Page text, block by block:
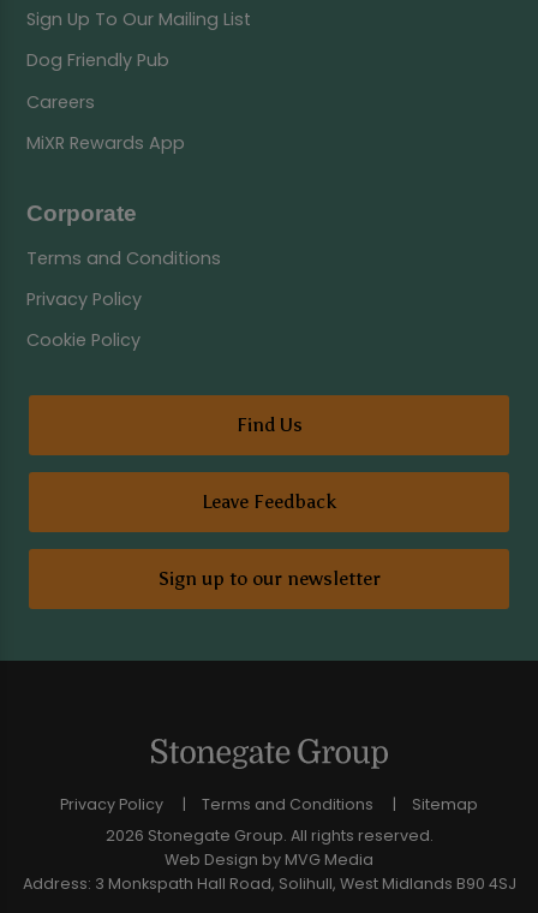
Sign Up To Our Mailing List
Dog Friendly Pub
Careers
MiXR Rewards App
Corporate
Terms and Conditions
Privacy Policy
Cookie Policy
Find Us
Leave Feedback
Sign up to our newsletter
Privacy Policy Terms and Conditions
Sitemap
2026 Stonegate Group. All rights reserved.
Web Design by MVG Media
Address: 3 Monkspath Hall Road, Solihull, West Midlands B90 4SJ